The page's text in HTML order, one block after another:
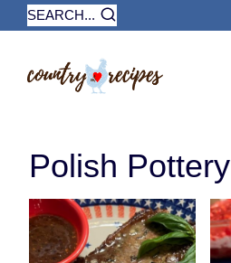
Skip
to
SEARCH...
Polish Pottery